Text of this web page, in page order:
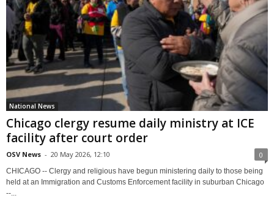
National News
Chicago clergy resume daily ministry at ICE
facility after court order
OSV News - 20 May 2026, 12:10 0
CHICAGO -- Clergy and religious have begun ministering daily to those being
held at an Immigration and Customs Enforcement facility in suburban Chicago
--...